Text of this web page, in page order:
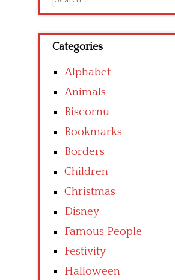
for:
Categories
Alphabet
Animals
Biscornu
Bookmarks
Borders
Children
Christmas
Disney
Famous People
Festivity
Halloween